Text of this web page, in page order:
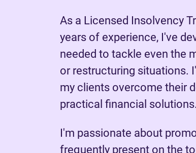
As a Licensed Insolvency
years of experience, I've
needed to tackle even the
or restructuring situations.
my clients overcome their
practical financial solutions.
I'm passionate about
frequently present on the